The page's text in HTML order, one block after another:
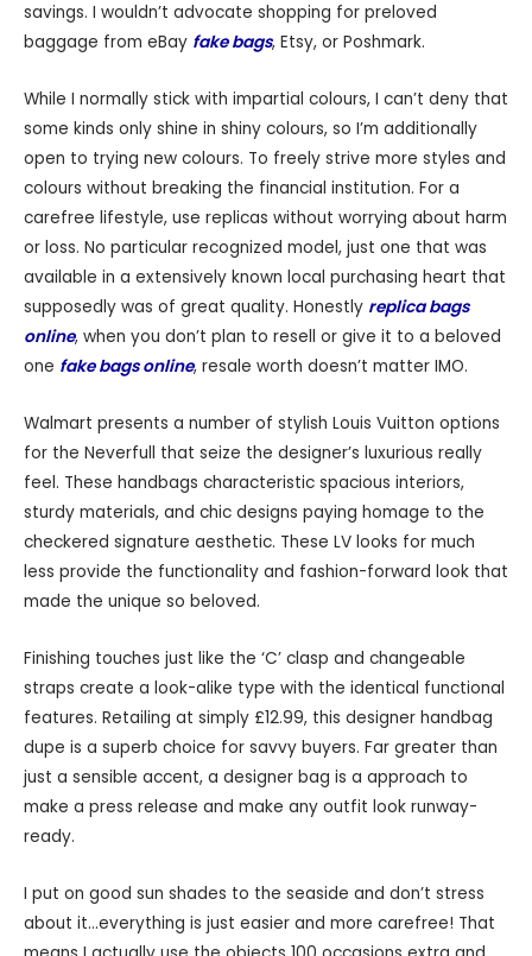
savings. I wouldn’t advocate shopping for preloved
baggage from eBay fake bags, Etsy, or Poshmark.
While I normally stick with impartial colours, I can’t deny that
some kinds only shine in shiny colours, so I’m additionally
open to trying new colours. To freely strive more styles and
colours without breaking the financial institution. For a
carefree lifestyle, use replicas without worrying about harm
or loss. No particular recognized model, just one that was
available in a extensively known local purchasing heart that
supposedly was of great quality. Honestly replica bags
online, when you don’t plan to resell or give it to a beloved
one fake bags online, resale worth doesn’t matter IMO.
Walmart presents a number of stylish Louis Vuitton options
for the Neverfull that seize the designer’s luxurious really
feel. These handbags characteristic spacious interiors,
sturdy materials, and chic designs paying homage to the
checkered signature aesthetic. These LV looks for much
less provide the functionality and fashion-forward look that
made the unique so beloved.
Finishing touches just like the ‘C’ clasp and changeable
straps create a look-alike type with the identical functional
features. Retailing at simply £12.99, this designer handbag
dupe is a superb choice for savvy buyers. Far greater than
just a sensible accent, a designer bag is a approach to
make a press release and make any outfit look runway-
ready.
I put on good sun shades to the seaside and don’t stress
about it…everything is just easier and more carefree! That